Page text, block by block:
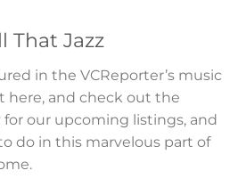
That Jazz
in the VCReporter’s music
here, and check out the
our upcoming listings, and
do in this marvelous part of